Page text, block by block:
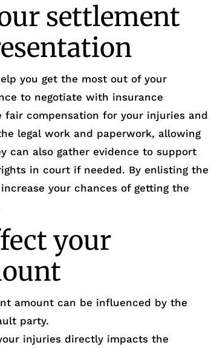
settlement
you get the most out of your
to negotiate with insurance
fair compensation for your injuries and
legal work and paperwork, allowing
can also gather evidence to support
in court if needed. By enlisting the
your chances of getting the
your
amount can be influenced by the
party.
injuries directly impacts the